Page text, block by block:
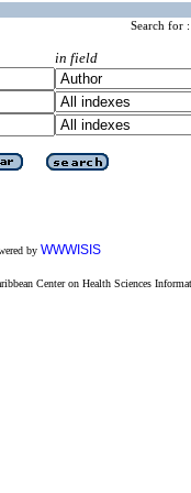
Search for :
in field
by WWWISIS
Center on Health Sciences